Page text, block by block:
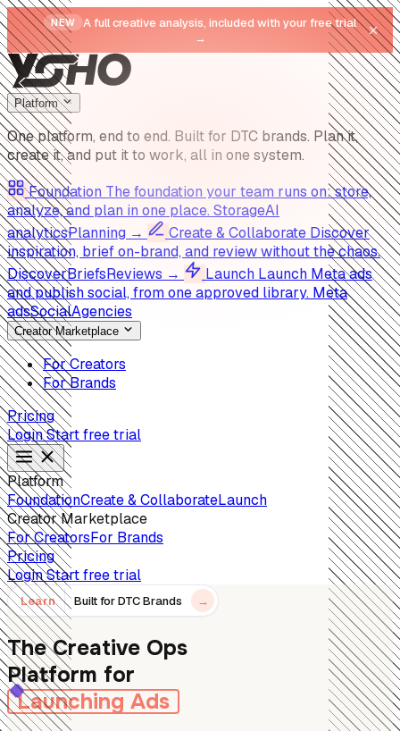
NEW
A full creative analysis, included with your free trial
→
Platform
One platform, end to end. Built for DTC brands. Plan it,
create it, and put it to work, all in one system.
Foundation The foundation your team runs on: store,
analyze, and plan in one place. StorageAI
analyticsPlanning → Create & Collaborate Discover
inspiration, brief on-brand, and review without the chaos.
DiscoverBriefsReviews → Launch Launch Meta ads
and publish social, from one approved library. Meta
adsSocialAgencies
Creator Marketplace
For Creators
For Brands
Pricing
LoginStart free trial
Platform
FoundationCreate & CollaborateLaunch
Creator Marketplace
For CreatorsFor Brands
Pricing
LoginStart free trial
Learn Built for DTC Brands →
The Creative Ops
Platform for
Launching Ads